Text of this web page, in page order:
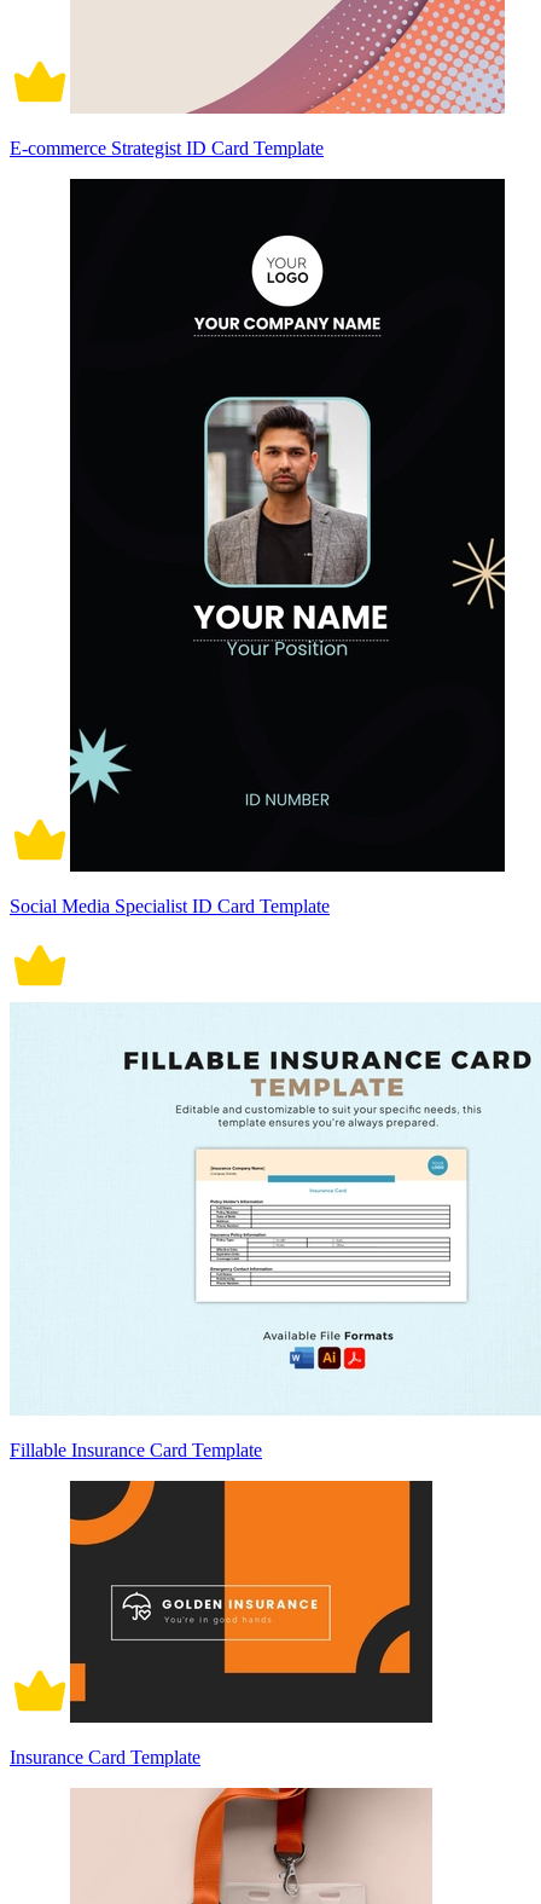
E-commerce Strategist ID Card Template
Social Media Specialist ID Card Template
Fillable Insurance Card Template
Insurance Card Template